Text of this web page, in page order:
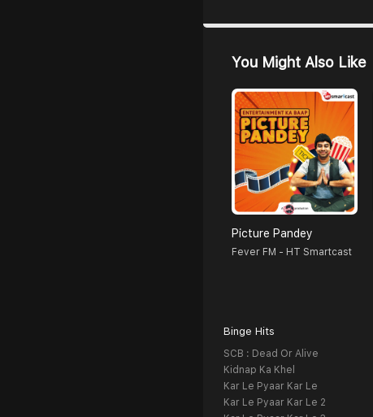
You Might Also Like
Picture Pandey
Fever FM - HT Smartcast
Binge Hits
SCB : Dead Or Alive
Kidnap Ka Khel
Kar Le Pyaar Kar Le
Kar Le Pyaar Kar Le 2